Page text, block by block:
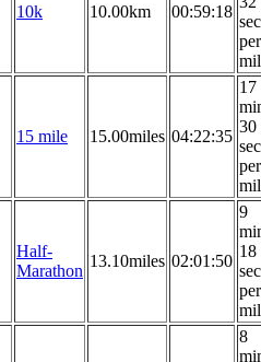
10k 10.00km 00:59:18
per
15 mile 15.00miles 04:22:35
17
30
per
Half-
Marathon
13.10miles 02:01:50
9
18
per
8